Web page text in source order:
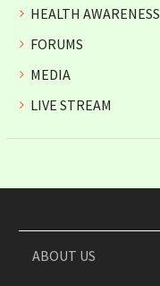
HEALTH AWARENESS
FORUMS
MEDIA
LIVE STREAM
ABOUT US